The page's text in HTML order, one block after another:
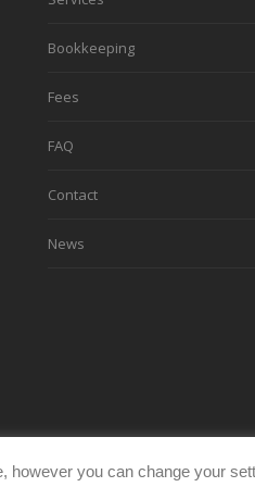
Bookkeeping
Fees
FAQ
Contact
News
you can change your